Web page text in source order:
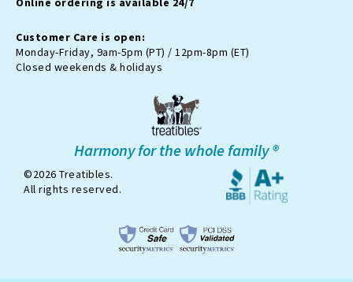
t
r
-
x
Customer Care is open:
Monday-Friday, 9am-5pm (PT) / 12pm-8pm (ET)
Closed weekends & holidays
Harmony for the whole family ®
©2026 Treatibles.
All rights reserved.